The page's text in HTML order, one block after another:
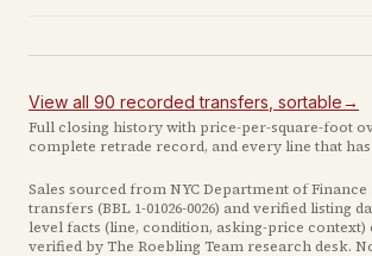
View all 90 recordedtransfers , sortable→
Full closing history with price-per-square-foot
complete retrade record, and every line that has
Sales sourced from NYC Department of
transfers (BBL 1-01026-0026) and verified listing
level facts (line, condition, asking-price context)
verified by The Roebling Team research desk.